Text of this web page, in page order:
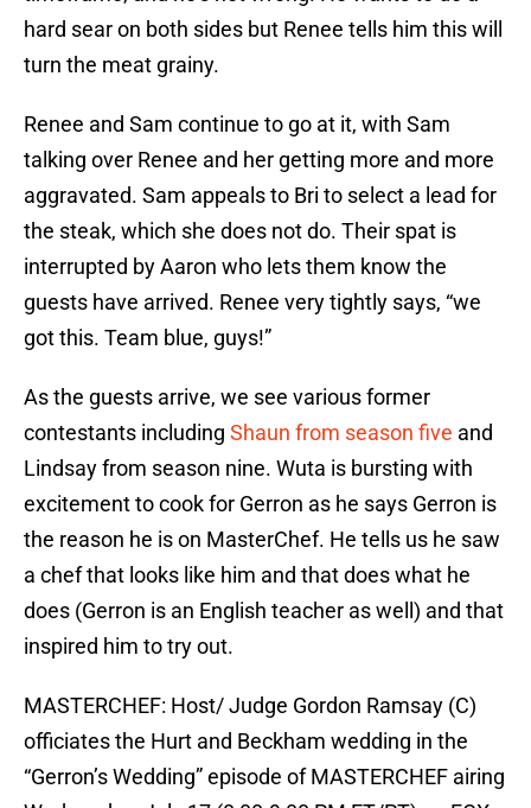
hard sear on both sides but Renee tells him this will
turn the meat grainy.
Renee and Sam continue to go at it, with Sam
talking over Renee and her getting more and more
aggravated. Sam appeals to Bri to select a lead for
the steak, which she does not do. Their spat is
interrupted by Aaron who lets them know the
guests have arrived. Renee very tightly says, “we
got this. Team blue, guys!”
As the guests arrive, we see various former
contestants including Shaun from season five and
Lindsay from season nine. Wuta is bursting with
excitement to cook for Gerron as he says Gerron is
the reason he is on MasterChef. He tells us he saw
a chef that looks like him and that does what he
does (Gerron is an English teacher as well) and that
inspired him to try out.
MASTERCHEF: Host/ Judge Gordon Ramsay (C)
officiates the Hurt and Beckham wedding in the
“Gerron’s Wedding” episode of MASTERCHEF airing